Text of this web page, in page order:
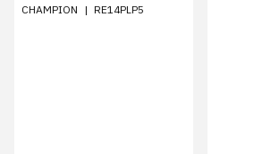
CHAMPION | RE14PLP5